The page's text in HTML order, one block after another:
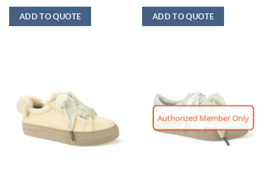
ADD TO QUOTE ADD TO QUOTE
Authorized Member Only